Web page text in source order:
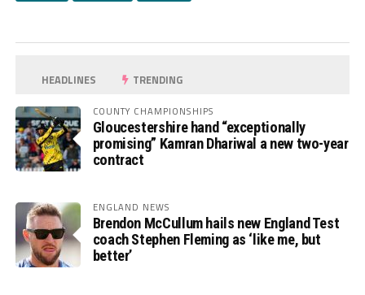
HEADLINES TRENDING
COUNTY CHAMPIONSHIPS
Gloucestershire hand “exceptionally
promising” Kamran Dhariwal a new two-year
contract
ENGLAND NEWS
Brendon McCullum hails new England Test
coach Stephen Fleming as ‘like me, but
better’